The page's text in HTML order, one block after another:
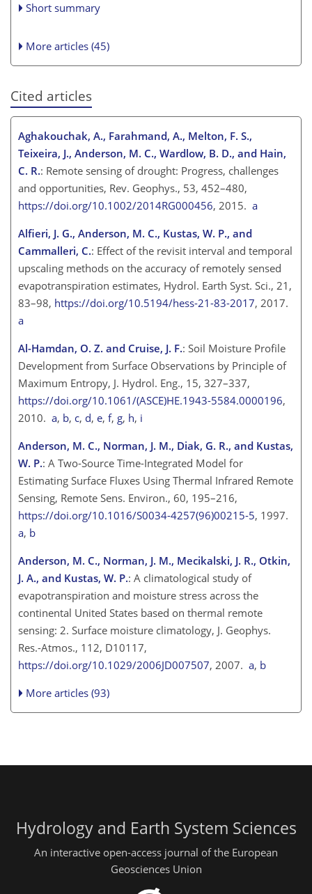
Short summary
More articles (45)
Cited articles
Aghakouchak, A., Farahmand, A., Melton, F. S.,
Teixeira, J., Anderson, M. C., Wardlow, B. D., and Hain,
C. R.: Remote sensing of drought: Progress, challenges
and opportunities, Rev. Geophys., 53, 452–480,
https://doi.org/10.1002/2014RG000456, 2015. a
Alfieri, J. G., Anderson, M. C., Kustas, W. P., and
Cammalleri, C.: Effect of the revisit interval and temporal
upscaling methods on the accuracy of remotely sensed
evapotranspiration estimates, Hydrol. Earth Syst. Sci., 21,
83–98, https://doi.org/10.5194/hess-21-83-2017, 2017.
a
Al-Hamdan, O. Z. and Cruise, J. F.: Soil Moisture Profile
Development from Surface Observations by Principle of
Maximum Entropy, J. Hydrol. Eng., 15, 327–337,
https://doi.org/10.1061/(ASCE)HE.1943-5584.0000196,
2010. a, b, c, d, e, f, g, h, i
Anderson, M. C., Norman, J. M., Diak, G. R., and Kustas,
W. P.: A Two-Source Time-Integrated Model for
Estimating Surface Fluxes Using Thermal Infrared Remote
Sensing, Remote Sens. Environ., 60, 195–216,
https://doi.org/10.1016/S0034-4257(96)00215-5, 1997.
a, b
Anderson, M. C., Norman, J. M., Mecikalski, J. R., Otkin,
J. A., and Kustas, W. P.: A climatological study of
evapotranspiration and moisture stress across the
continental United States based on thermal remote
sensing: 2. Surface moisture climatology, J. Geophys.
Res.-Atmos., 112, D10117,
https://doi.org/10.1029/2006JD007507, 2007. a, b
More articles (93)
Hydrology and Earth System Sciences
An interactive open-access journal of the European
Geosciences Union